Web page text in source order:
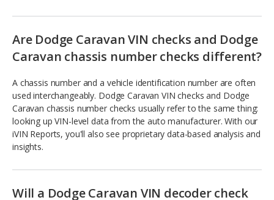
Are Dodge Caravan VIN checks and Dodge
Caravan chassis number checks different?
A chassis number and a vehicle identification number are often
used interchangeably. Dodge Caravan VIN checks and Dodge
Caravan chassis number checks usually refer to the same thing:
looking up VIN-level data from the auto manufacturer. With our
iVIN Reports, you'll also see proprietary data-based analysis and
insights.
Will a Dodge Caravan VIN decoder check